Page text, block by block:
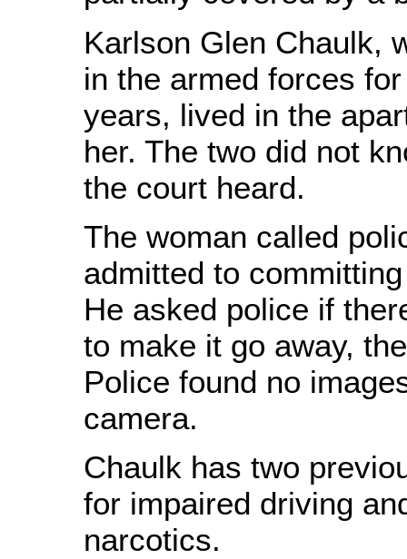
Karlson Glen Chaulk,
in the armed forces
years, lived in the
her. The two did not
the court heard.
The woman called
admitted to
He asked police if
to make it go away,
Police found no
camera.
Chaulk has two
for impaired driving
narcotics.